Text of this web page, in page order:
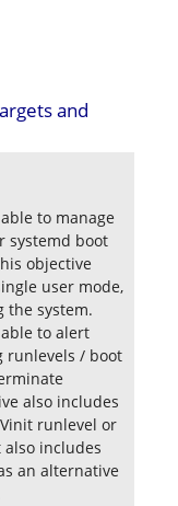
and
to manage
systemd boot
objective
user mode,
the system.
to alert
runlevels / boot
also includes
runlevel or
includes
an alternative